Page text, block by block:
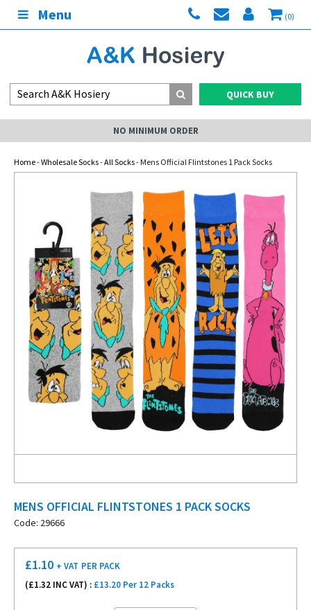
Menu (0)
QUICK BUY
NO MINIMUM ORDER
Home-Wholesale Socks-All Socks- Mens Official Flintstones 1 Pack Socks
MENS OFFICIAL FLINTSTONES 1 PACK SOCKS
Code: 29666
£1.10 + VAT PER PACK
(£1.32 INC VAT) : £13.20 Per 12 Packs